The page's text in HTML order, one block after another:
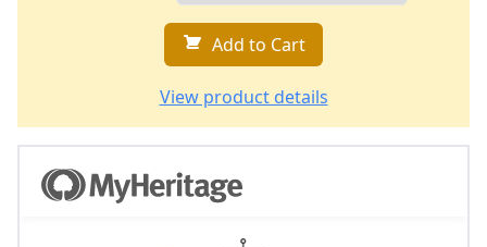
Add to Cart
View product details